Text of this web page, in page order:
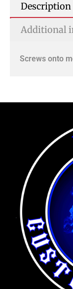
Description
Additional
Screws onto